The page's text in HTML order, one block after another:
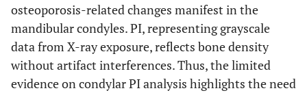
osteoporosis-related changes manifest in the
mandibular condyles. PI, representing grayscale
data from X-ray exposure, reflects bone density
without artifact interferences. Thus, the limited
evidence on condylar PI analysis highlights the need